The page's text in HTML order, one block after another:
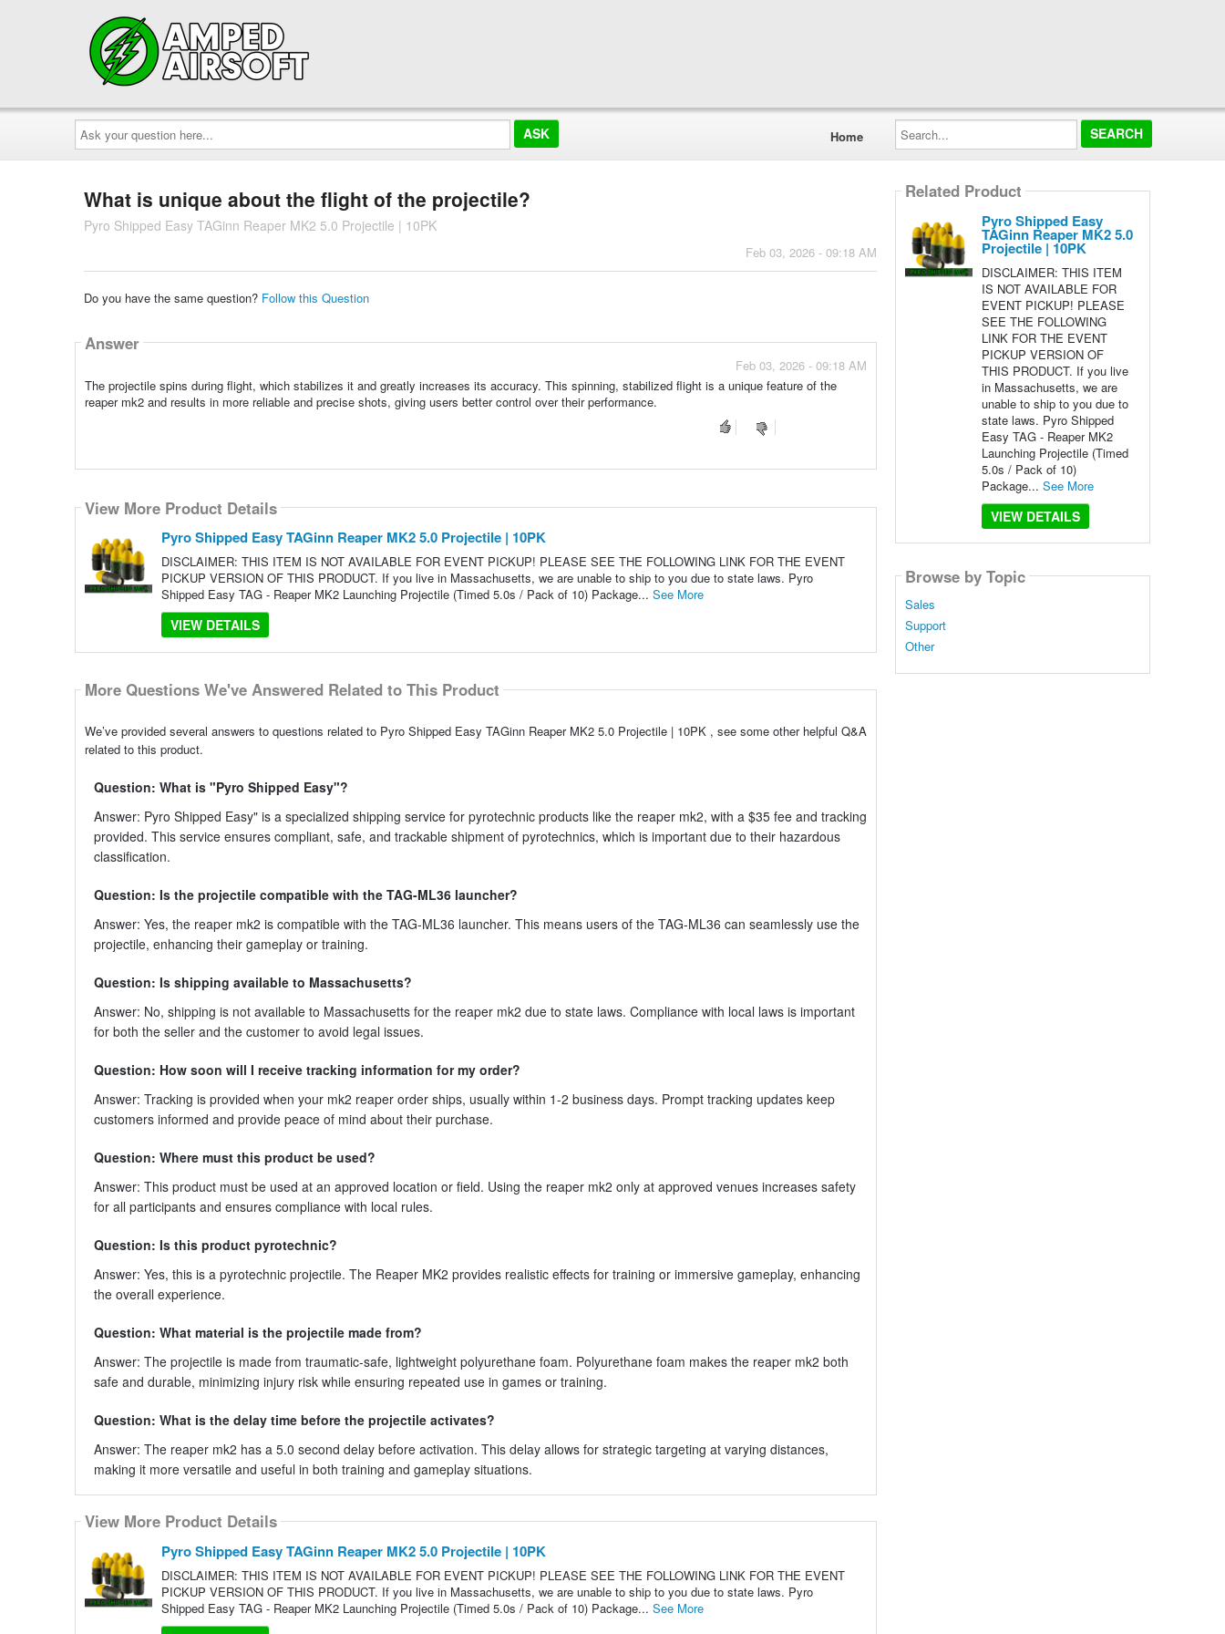
Ask
your
question
here...
Home
Search...
What is unique about the flight of the projectile?
Pyro Shipped Easy TAGinn Reaper MK2 5.0 Projectile | 10PK
Feb 03, 2026 - 09:18 AM
Do you have the same question? Follow this Question
Answer
Feb 03, 2026 - 09:18 AM
The projectile spins during flight, which stabilizes it and greatly increases its accuracy. This spinning, stabilized flight is a unique feature of the
reaper mk2 and results in more reliable and precise shots, giving users better control over their performance.
View More Product Details
Pyro Shipped Easy TAGinn Reaper MK2 5.0 Projectile | 10PK
DISCLAIMER: THIS ITEM IS NOT AVAILABLE FOR EVENT PICKUP! PLEASE SEE THE FOLLOWING LINK FOR THE EVENT
PICKUP VERSION OF THIS PRODUCT. If you live in Massachusetts, we are unable to ship to you due to state laws. Pyro
Shipped Easy TAG - Reaper MK2 Launching Projectile (Timed 5.0s / Pack of 10) Package... See More
VIEW DETAILS
More Questions We've Answered Related to This Product
We’ve provided several answers to questions related to Pyro Shipped Easy TAGinn Reaper MK2 5.0 Projectile | 10PK , see some other helpful Q&A
related to this product.
Question: What is "Pyro Shipped Easy"?
Answer: Pyro Shipped Easy" is a specialized shipping service for pyrotechnic products like the reaper mk2, with a $35 fee and tracking
provided. This service ensures compliant, safe, and trackable shipment of pyrotechnics, which is important due to their hazardous
classification.
Question: Is the projectile compatible with the TAG-ML36 launcher?
Answer: Yes, the reaper mk2 is compatible with the TAG-ML36 launcher. This means users of the TAG-ML36 can seamlessly use the
projectile, enhancing their gameplay or training.
Question: Is shipping available to Massachusetts?
Answer: No, shipping is not available to Massachusetts for the reaper mk2 due to state laws. Compliance with local laws is important
for both the seller and the customer to avoid legal issues.
Question: How soon will I receive tracking information for my order?
Answer: Tracking is provided when your mk2 reaper order ships, usually within 1-2 business days. Prompt tracking updates keep
customers informed and provide peace of mind about their purchase.
Question: Where must this product be used?
Answer: This product must be used at an approved location or field. Using the reaper mk2 only at approved venues increases safety
for all participants and ensures compliance with local rules.
Question: Is this product pyrotechnic?
Answer: Yes, this is a pyrotechnic projectile. The Reaper MK2 provides realistic effects for training or immersive gameplay, enhancing
the overall experience.
Question: What material is the projectile made from?
Answer: The projectile is made from traumatic-safe, lightweight polyurethane foam. Polyurethane foam makes the reaper mk2 both
safe and durable, minimizing injury risk while ensuring repeated use in games or training.
Question: What is the delay time before the projectile activates?
Answer: The reaper mk2 has a 5.0 second delay before activation. This delay allows for strategic targeting at varying distances,
making it more versatile and useful in both training and gameplay situations.
View More Product Details
Pyro Shipped Easy TAGinn Reaper MK2 5.0 Projectile | 10PK
DISCLAIMER: THIS ITEM IS NOT AVAILABLE FOR EVENT PICKUP! PLEASE SEE THE FOLLOWING LINK FOR THE EVENT
PICKUP VERSION OF THIS PRODUCT. If you live in Massachusetts, we are unable to ship to you due to state laws. Pyro
Shipped Easy TAG - Reaper MK2 Launching Projectile (Timed 5.0s / Pack of 10) Package... See More
Related Product
Pyro Shipped Easy
TAGinn Reaper MK2 5.0
Projectile | 10PK
DISCLAIMER: THIS ITEM
IS NOT AVAILABLE FOR
EVENT PICKUP! PLEASE
SEE THE FOLLOWING
LINK FOR THE EVENT
PICKUP VERSION OF
THIS PRODUCT. If you live
in Massachusetts, we are
unable to ship to you due to
state laws. Pyro Shipped
Easy TAG - Reaper MK2
Launching Projectile (Timed
5.0s / Pack of 10)
Package... See More
VIEW DETAILS
Browse by Topic
Sales
Support
Other